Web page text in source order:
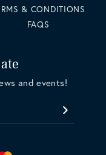
& CONDITIONS
FAQS
and events!